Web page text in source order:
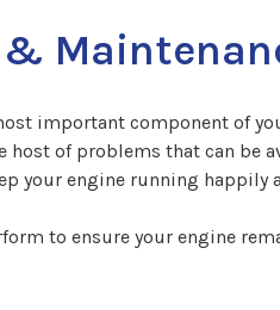
important component of
host of problems that can be
your engine running happily
to ensure your engine